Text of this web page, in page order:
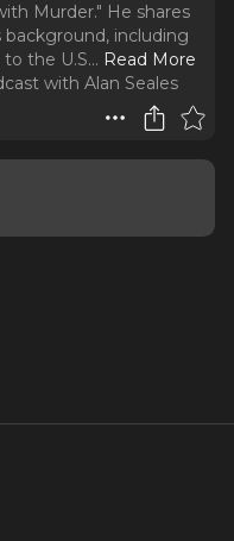
Murder." He shares
including
the U.S... Read More
with Alan Seales